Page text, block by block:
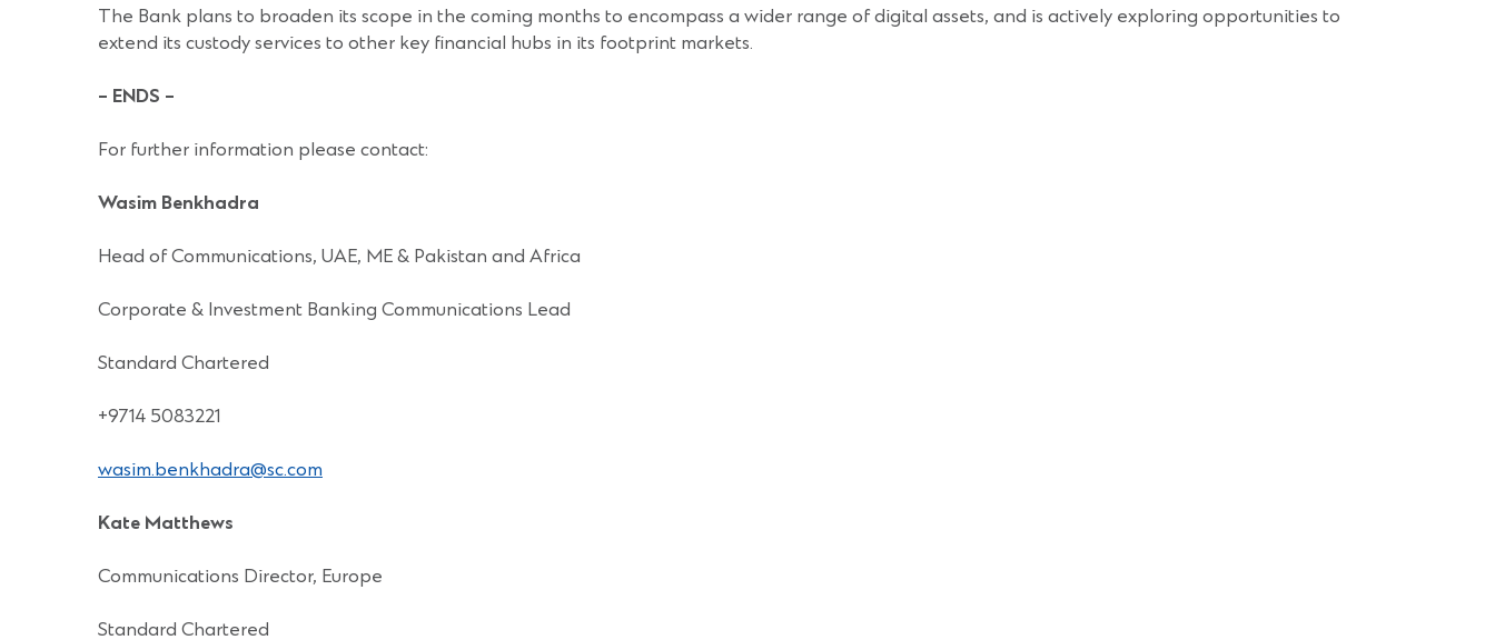
The Bank plans to broaden its scope in the coming months to encompass a wider range of digital assets, and is actively exploring opportunities to
extend its custody services to other key financial hubs in its footprint markets.
– ENDS –
For further information please contact:
Wasim Benkhadra
Head of Communications, UAE, ME & Pakistan and Africa
Corporate & Investment Banking Communications Lead
Standard Chartered
+9714 5083221
wasim.benkhadra@sc.com
Kate Matthews
Communications Director, Europe
Standard Chartered